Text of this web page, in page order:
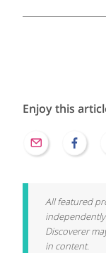
Enjoy this
All featured
Discoverer
in content.